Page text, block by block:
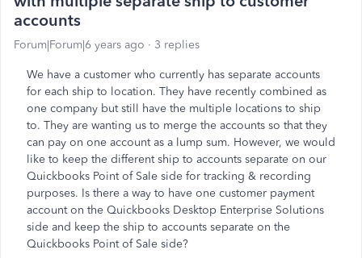
accounts
Forum|Forum|6 years ago 3 replies
We have a customer who currently has separate accounts
for each ship to location. They have recently combined as
one company but still have the multiple locations to ship
to. They are wanting us to merge the accounts so that they
can pay on one account as a lump sum. However, we would
like to keep the different ship to accounts separate on our
Quickbooks Point of Sale side for tracking & recording
purposes. Is there a way to have one customer payment
account on the Quickbooks Desktop Enterprise Solutions
side and keep the ship to accounts separate on the
Quickbooks Point of Sale side?